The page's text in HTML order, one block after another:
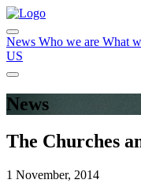
News Who we are What
US
News
The Churches
1 November, 2014